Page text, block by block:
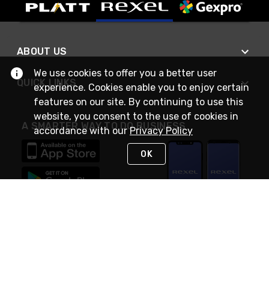
ABOUT US
QUICK LINKS
A SMARTER WAY TO DO BUSINESS
We use cookies to offer you a better user
experience. Cookies enable you to enjoy certain
features on our site. By continuing to use this
website, you consent to the use of cookies in
accordance with ourPrivacy Policy
OK